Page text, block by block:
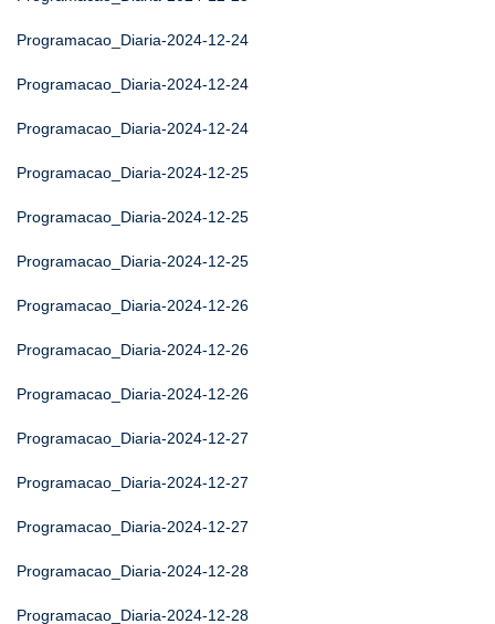
Programacao_Diaria-2024-12-24
Programacao_Diaria-2024-12-24
Programacao_Diaria-2024-12-24
Programacao_Diaria-2024-12-25
Programacao_Diaria-2024-12-25
Programacao_Diaria-2024-12-25
Programacao_Diaria-2024-12-26
Programacao_Diaria-2024-12-26
Programacao_Diaria-2024-12-26
Programacao_Diaria-2024-12-27
Programacao_Diaria-2024-12-27
Programacao_Diaria-2024-12-27
Programacao_Diaria-2024-12-28
Programacao_Diaria-2024-12-28